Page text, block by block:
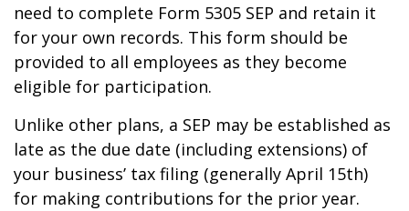
need to complete Form 5305 SEP and retain it
for your own records. This form should be
provided to all employees as they become
eligible for participation.
Unlike other plans, a SEP may be established as
late as the due date (including extensions) of
your business’ tax filing (generally April 15th)
for making contributions for the prior year.